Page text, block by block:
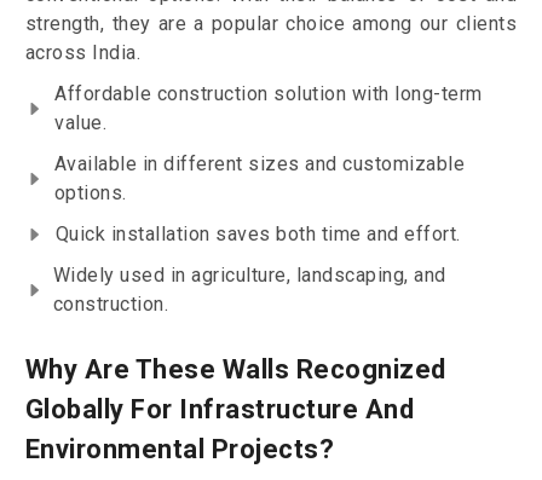
strength, they are a popular choice among our clients
across India.
Affordable construction solution with long-term
value.
Available in different sizes and customizable
options.
Quick installation saves both time and effort.
Widely used in agriculture, landscaping, and
construction.
Why Are These Walls Recognized
Globally For Infrastructure And
Environmental Projects?